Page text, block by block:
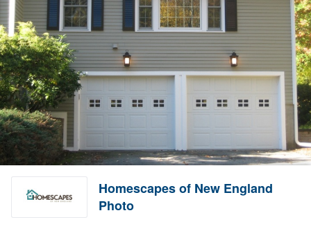
Homescapes of New England
Photo